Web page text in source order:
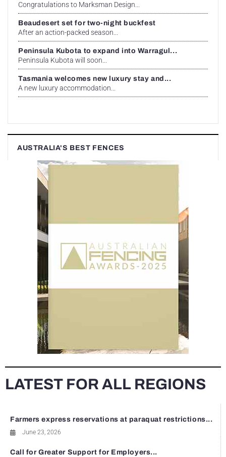
Congratulations to Marksman Design...
Beaudesert set for two-night buckfest
After an action-packed season...
Peninsula Kubota to expand into Warragul...
Peninsula Kubota will soon...
Tasmania welcomes new luxury stay and...
A new luxury accommodation...
AUSTRALIA'S BEST FENCES
LATEST FOR ALL REGIONS
Farmers express reservations at paraquat restrictions...
June 23, 2026
Call for Greater Support for Employers...